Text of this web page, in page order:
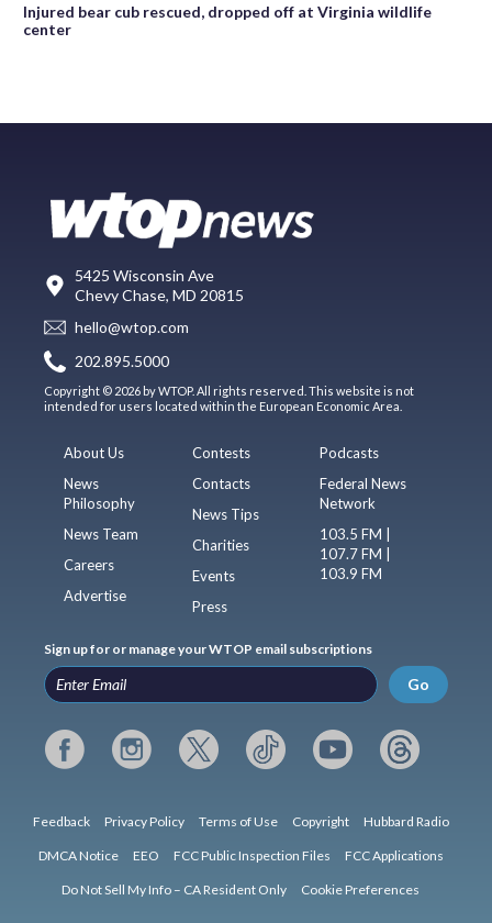
Injured bear cub rescued, dropped off at Virginia wildlife
center
5425 Wisconsin Ave
Chevy Chase, MD 20815
hello@wtop.com
202.895.5000
Copyright © 2026 by WTOP. All rights reserved. This website is not
intended for users located within the European Economic Area.
About Us
News
Philosophy
News Team
Careers
Advertise
Contests
Contacts
News Tips
Charities
Events
Press
Podcasts
Federal News
Network
103.5 FM |
107.7 FM |
103.9 FM
Sign up for or manage your WTOP email subscriptions
Go
Feedback Privacy Policy Terms of Use Copyright Hubbard Radio
DMCA Notice EEO FCC Public Inspection Files FCC Applications
Do Not Sell My Info – CA Resident Only Cookie Preferences